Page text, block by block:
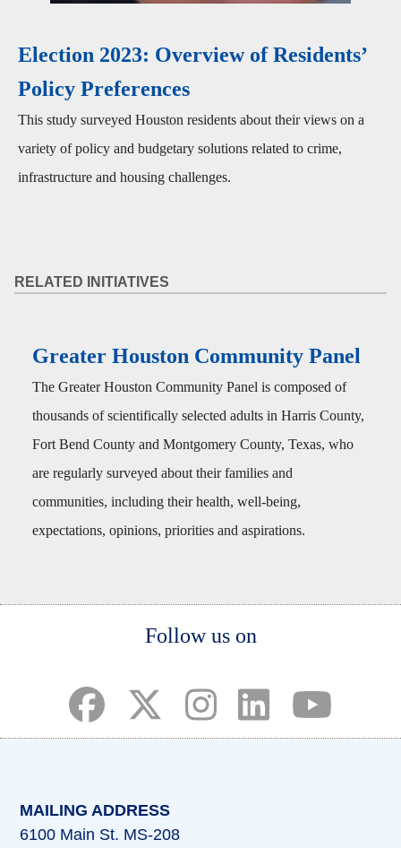
Election 2023: Overview of Residents’
Policy Preferences
This study surveyed Houston residents about their views on a
variety of policy and budgetary solutions related to crime,
infrastructure and housing challenges.
RELATED INITIATIVES
Greater Houston Community Panel
The Greater Houston Community Panel is composed of
thousands of scientifically selected adults in Harris County,
Fort Bend County and Montgomery County, Texas, who
are regularly surveyed about their families and
communities, including their health, well-being,
expectations, opinions, priorities and aspirations.
Follow us on
MAILING ADDRESS
6100 Main St. MS-208